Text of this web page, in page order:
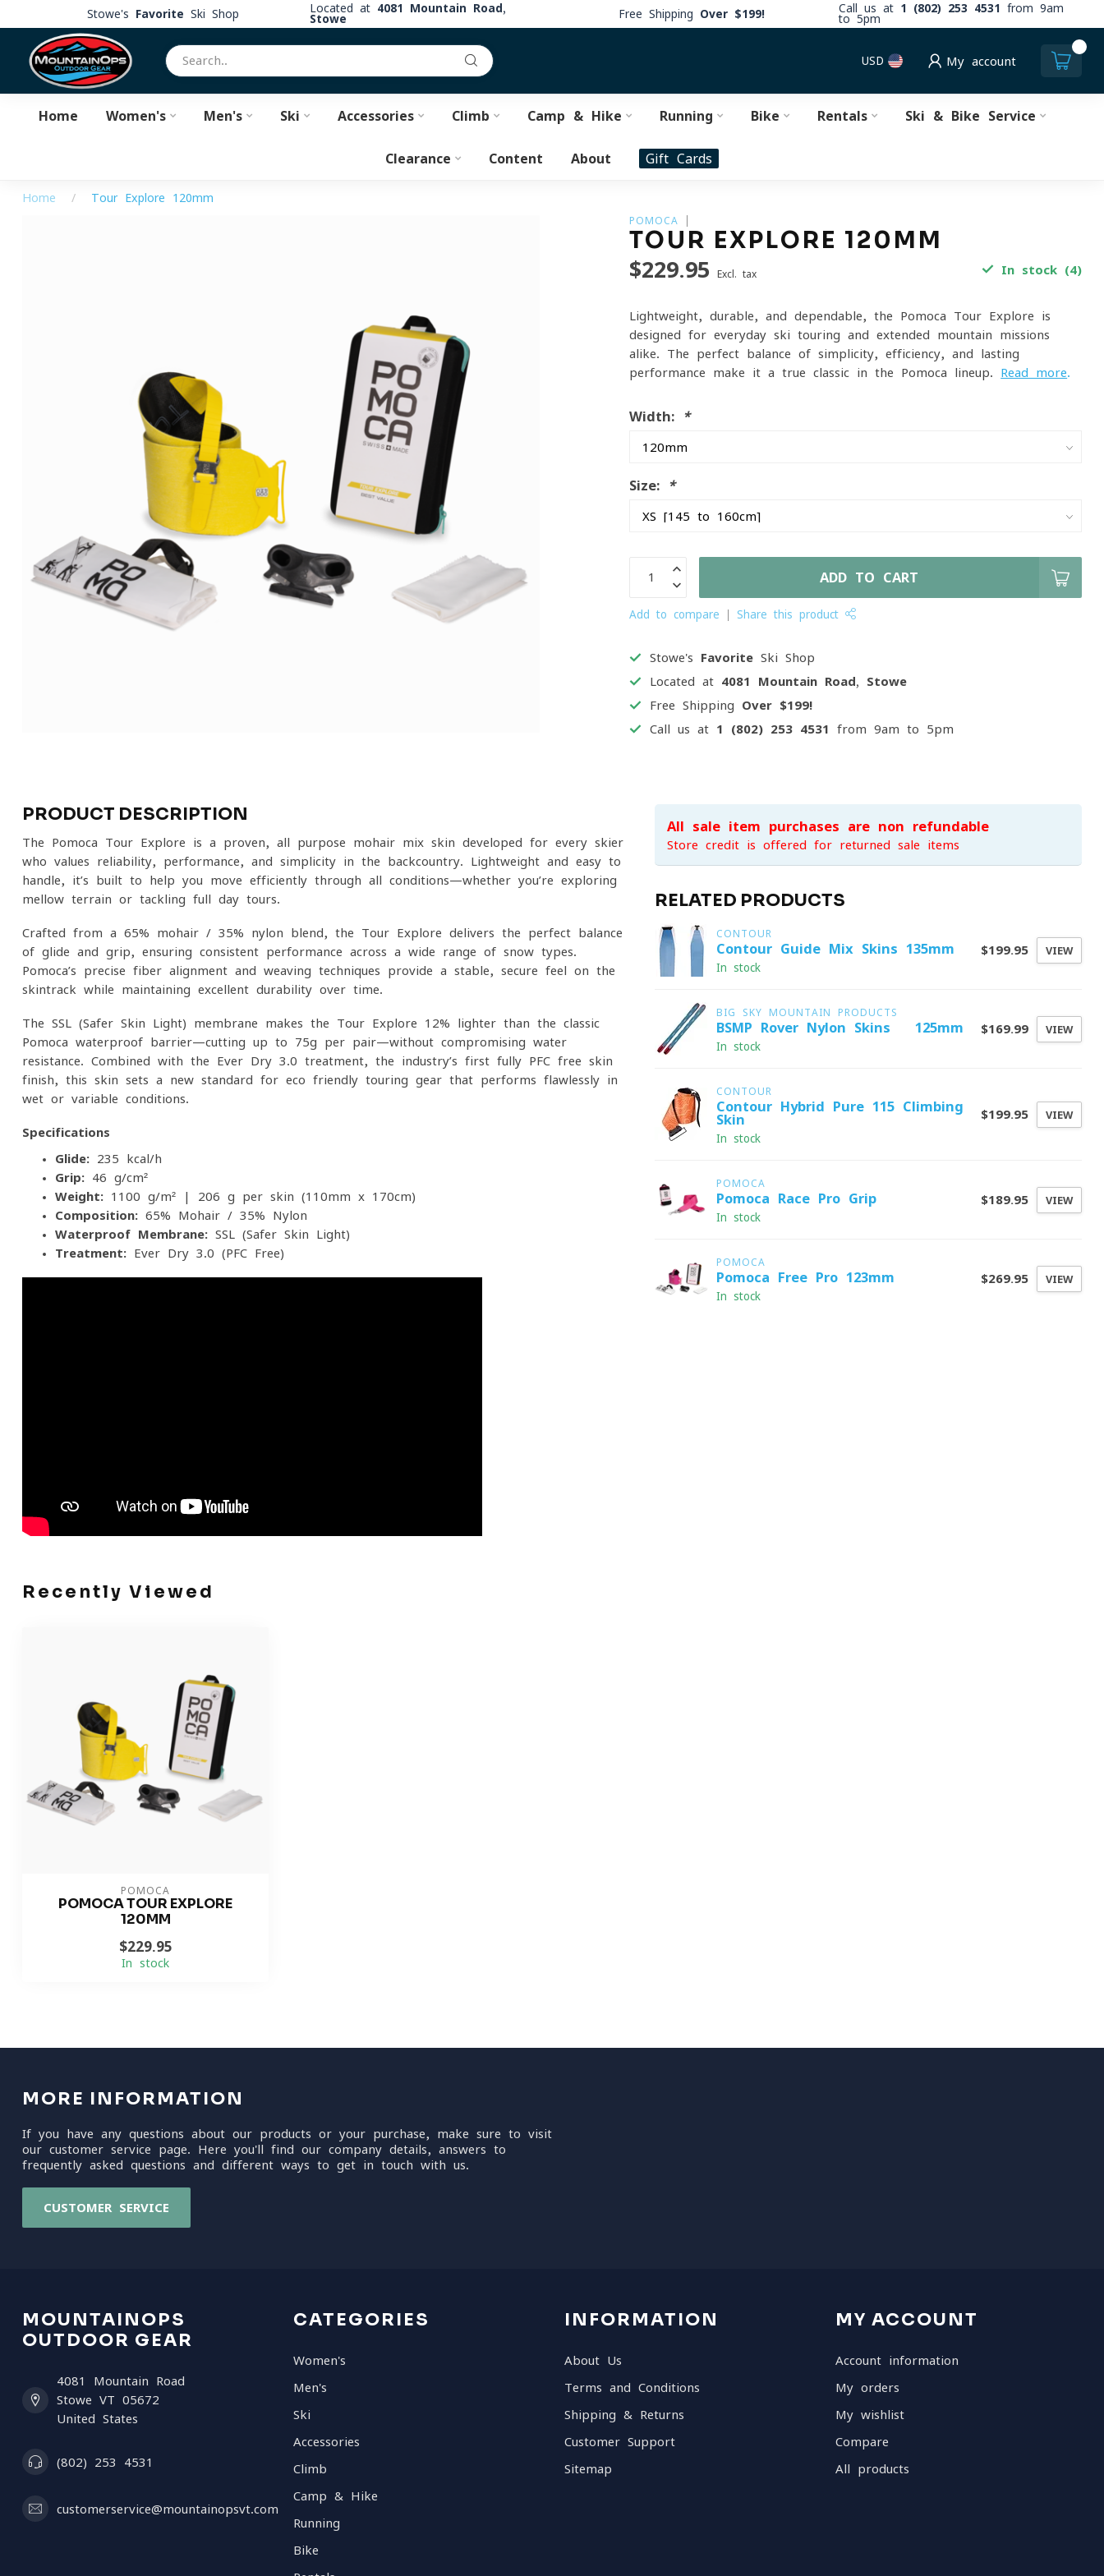
Stowe's Favorite Ski Shop Located at 4081 Mountain Road,
Stowe
Free Shipping Over $199! Call us at 1 (802) 253 4531
from 9am
to 5pm
USD My account
Home Women's Men's Ski Accessories Climb Camp & Hike Running Bike Rentals Ski & Bike Service
Clearance Content About Gift Cards
Home / Tour Explore 120mm
POMOCA
TOUR EXPLORE 120MM
$229.95 Excl. tax In stock (4)
Lightweight, durable, and dependable, the Pomoca Tour Explore is
designed for everyday ski touring and extended mountain missions
alike. The perfect balance of simplicity, efficiency, and lasting
performance make it a true classic in the Pomoca lineup. Read more.
Width: *
Size: *
ADD TO CART
Add to compare Share this product
Stowe's Favorite Ski Shop
Located at 4081 Mountain Road, Stowe
Free Shipping Over $199!
Call us at 1 (802) 253 4531 from 9am to 5pm
PRODUCT DESCRIPTION
The Pomoca Tour Explore is a proven, all-purpose mohair-mix skin developed for every skier
who values reliability, performance, and simplicity in the backcountry. Lightweight and easy to
handle, it’s built to help you move efficiently through all conditions—whether you’re exploring
mellow terrain or tackling full-day tours.
Crafted from a 65% mohair / 35% nylon blend, the Tour Explore delivers the perfect balance
of glide and grip, ensuring consistent performance across a wide range of snow types.
Pomoca’s precise fiber alignment and weaving techniques provide a stable, secure feel on the
skintrack while maintaining excellent durability over time.
The SSL (Safer Skin Light) membrane makes the Tour Explore 12% lighter than the classic
Pomoca waterproof barrier—cutting up to 75g per pair—without compromising water
resistance. Combined with the Ever Dry 3.0 treatment, the industry’s first fully PFC-free skin
finish, this skin sets a new standard for eco-friendly touring gear that performs flawlessly in
wet or variable conditions.
Specifications
Glide: 235 kcal/h
Grip: 46 g/cm²
Weight: 1100 g/m² | 206 g per skin (110mm x 170cm)
Composition: 65% Mohair / 35% Nylon
Waterproof Membrane: SSL (Safer Skin Light)
Treatment: Ever Dry 3.0 (PFC-Free)
All sale item purchases are non-refundable
Store credit is offered for returned sale items
RELATED PRODUCTS
CONTOUR
Contour Guide Mix Skins 135mm
In stock
$199.95 VIEW
BIG SKY MOUNTAIN PRODUCTS
BSMP Rover Nylon Skins - 125mm
In stock
$169.99 VIEW
CONTOUR
Contour Hybrid Pure 115 Climbing
Skin
In stock
$199.95 VIEW
POMOCA
Pomoca Race Pro Grip
In stock
$189.95 VIEW
POMOCA
Pomoca Free Pro 123mm
In stock
$269.95 VIEW
Recently Viewed
POMOCA
POMOCA TOUR EXPLORE
120MM
$229.95
In stock
MORE INFORMATION
If you have any questions about our products or your purchase, make sure to visit
our customer service page. Here you'll find our company details, answers to
frequently asked questions and different ways to get in touch with us.
CUSTOMER SERVICE
MOUNTAINOPS
OUTDOOR GEAR
4081 Mountain Road
Stowe VT 05672
United States
(802) 253 4531
customerservice@mountainopsvt.com
CATEGORIES
Women's
Men's
Ski
Accessories
Climb
Camp & Hike
Running
Bike
INFORMATION
About Us
Terms and Conditions
Shipping & Returns
Customer Support
Sitemap
MY ACCOUNT
Account information
My orders
My wishlist
Compare
All products